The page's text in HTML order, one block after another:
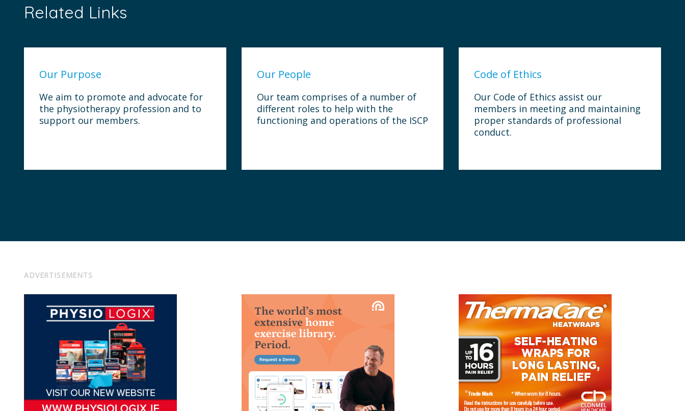
Related Links
Our Purpose
We aim to promote and advocate for
the physiotherapy profession and to
support our members.
Our People
Our team comprises of a number of
different roles to help with the
functioning and operations of the ISCP
Code of Ethics
Our Code of Ethics assist our
members in meeting and maintaining
proper standards of professional
conduct.
ADVERTISEMENTS